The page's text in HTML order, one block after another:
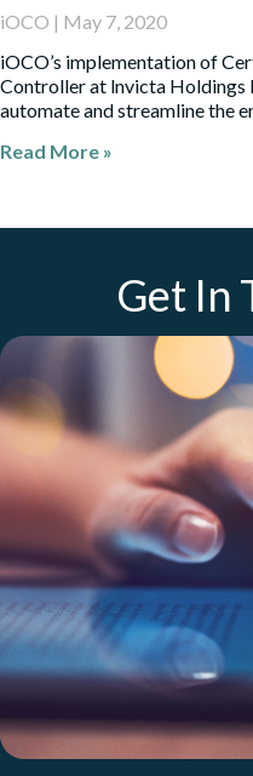
iOCO
May 7, 2020
iOCO’s implementation of
Controller at lnvicta Holdings
automate and streamline the
Read More »
Get In